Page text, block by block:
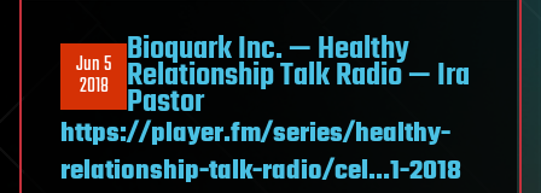
Jun 5
2018
Bioquark Inc. — Healthy
Relationship Talk Radio — Ira
Pastor
https://player.fm/series/healthy-
relationship-talk-radio/cel…1-2018